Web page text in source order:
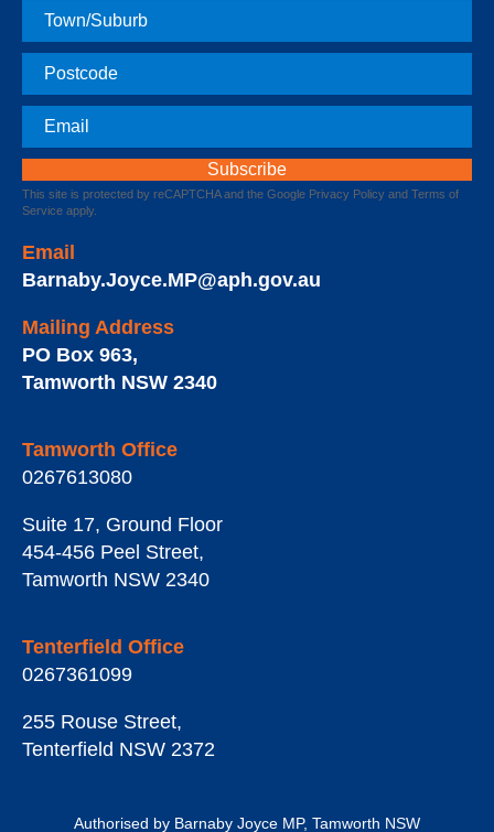
Town
Postcode
Email
This site is protected by reCAPTCHA and the Google Privacy Policy and Terms of
Service apply.
Email
Barnaby.Joyce.MP@aph.gov.au
Mailing Address
PO Box 963,
Tamworth NSW 2340
Tamworth Office
0267613080
Suite 17, Ground Floor
454-456 Peel Street,
Tamworth NSW 2340
Tenterfield Office
0267361099
255 Rouse Street,
Tenterfield NSW 2372
Authorised by Barnaby Joyce MP, Tamworth NSW